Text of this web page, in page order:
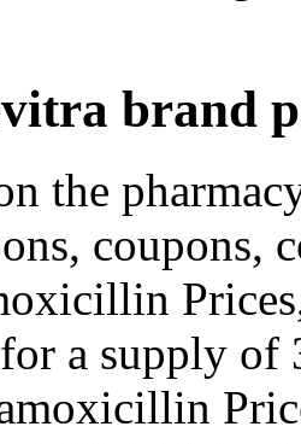
brand
the
coupons,
a supply of